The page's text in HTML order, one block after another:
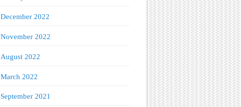
December 2022
November 2022
August 2022
March 2022
September 2021